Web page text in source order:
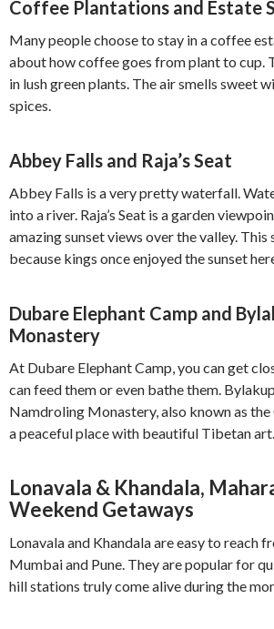
Coffee Plantations and Estate
Many people choose to stay in a coffee
about how coffee goes from plant to cup.
in lush green plants. The air smells sweet
spices.
Abbey Falls and Raja’s Seat
Abbey Falls is a very pretty waterfall.
into a river. Raja’s Seat is a garden
amazing sunset views over the valley. This
because kings once enjoyed the sunset
Dubare Elephant Camp and
Monastery
At Dubare Elephant Camp, you can get
can feed them or even bathe them.
Namdroling Monastery, also known as the
a peaceful place with beautiful Tibetan art.
Lonavala & Khandala,
Weekend Getaways
Lonavala and Khandala are easy to reach
Mumbai and Pune. They are popular for
hill stations truly come alive during the